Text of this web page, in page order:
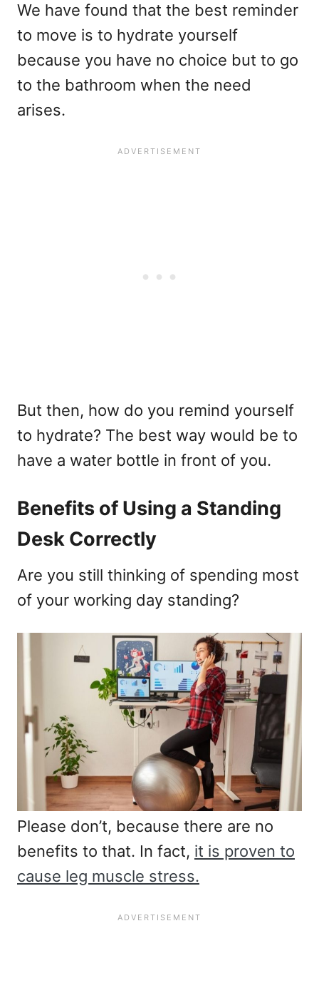
We have found that the best reminder
to move is to hydrate yourself
because you have no choice but to go
to the bathroom when the need
arises.
But then, how do you remind yourself
to hydrate? The best way would be to
have a water bottle in front of you.
Benefits of Using a Standing
Desk Correctly
Are you still thinking of spending most
of your working day standing?
Please don’t, because there are no
benefits to that. In fact, it is proven to
cause leg muscle stress.